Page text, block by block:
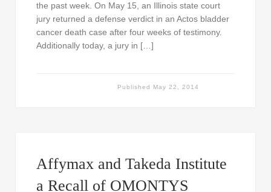
the past week. On May 15, an Illinois state court
jury returned a defense verdict in an Actos bladder
cancer death case after four weeks of testimony.
Additionally today, a jury in […]
Published May 22, 2014
Affymax and Takeda Institute
a Recall of OMONTYS